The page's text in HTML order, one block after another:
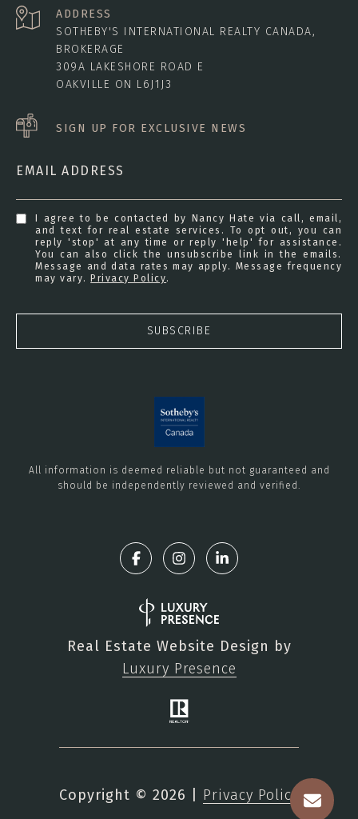
ADDRESS
SOTHEBY'S INTERNATIONAL REALTY CANADA,
BROKERAGE
309A LAKESHORE ROAD E
OAKVILLE ON L6J1J3
SIGN UP FOR EXCLUSIVE NEWS
EMAIL ADDRESS
I agree to be contacted by Nancy Hate via call, email,
and text for real estate services. To opt out, you can
reply 'stop' at any time or reply 'help' for assistance.
You can also click the unsubscribe link in the emails.
Message and data rates may apply. Message frequency
may vary.
Privacy Policy.
SUBSCRIBE
All information is deemed reliable but not guaranteed and
should be independently reviewed and verified.
Real Estate Website Design by
Luxury Presence
Copyright © 2026 Privacy Policy